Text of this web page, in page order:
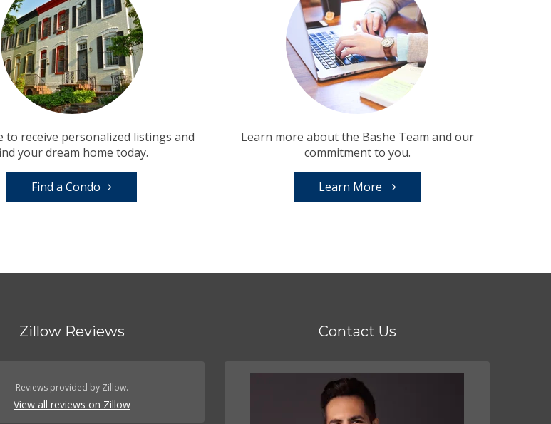
to receive personalized listings and
your dream home today.
Find a Condo
Learn more about the Bashe Team and our
commitment to you.
Learn More
Zillow Reviews
Reviews provided by Zillow.
View all reviews on Zillow
Contact Us